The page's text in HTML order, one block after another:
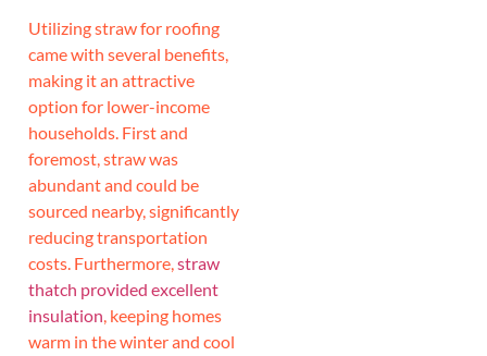
Utilizing straw for roofing
came with several benefits,
making it an attractive
option for lower-income
households. First and
foremost, straw was
abundant and could be
sourced nearby, significantly
reducing transportation
costs. Furthermore,straw
thatch provided excellent
insulation, keeping homes
warm in the winter and cool